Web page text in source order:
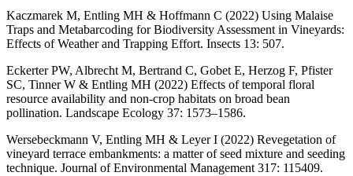
Kaczmarek M, Entling MH & Hoffmann C (2022) Using Malaise
Traps and Metabarcoding for Biodiversity Assessment in Vineyards:
Effects of Weather and Trapping Effort. Insects 13: 507.
Eckerter PW, Albrecht M, Bertrand C, Gobet E, Herzog F, Pfister
SC, Tinner W & Entling MH (2022) Effects of temporal floral
resource availability and non-crop habitats on broad bean
pollination. Landscape Ecology 37: 1573–1586.
Wersebeckmann V, Entling MH & Leyer I (2022) Revegetation of
vineyard terrace embankments: a matter of seed mixture and seeding
technique. Journal of Environmental Management 317: 115409.